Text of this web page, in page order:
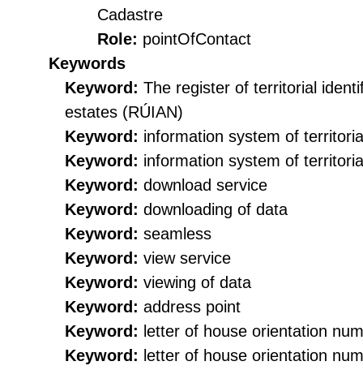
Cadastre
Role: pointOfContact
Keywords
Keyword: The register of territorial
estates (RÚIAN)
Keyword: information system of
Keyword: information system of
Keyword: download service
Keyword: downloading of data
Keyword: seamless
Keyword: view service
Keyword: viewing of data
Keyword: address point
Keyword: letter of house orientation
Keyword: letter of house orientation